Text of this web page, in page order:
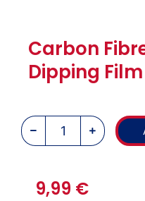
Carbon
Dipping Film
9,99 €